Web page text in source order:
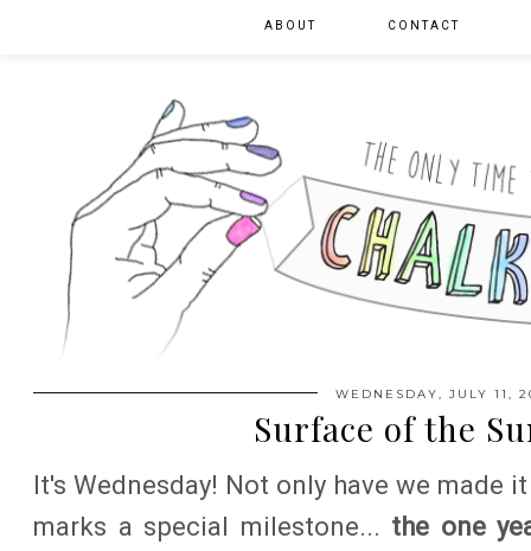
ABOUT CONTACT
WEDNESDAY, JULY 11,
Surface of the
It's Wednesday! Not only have we made
marks a special milestone... the one